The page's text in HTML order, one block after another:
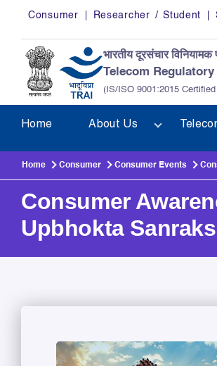
Skip to main content
Consumer Researcher / Student
भारतीय दूरसंचार विनियामक
Telecom
(IS/ISO 9001:2015
Home About Us
Home Consumer Consumer Events
Consumer
Upbhokta